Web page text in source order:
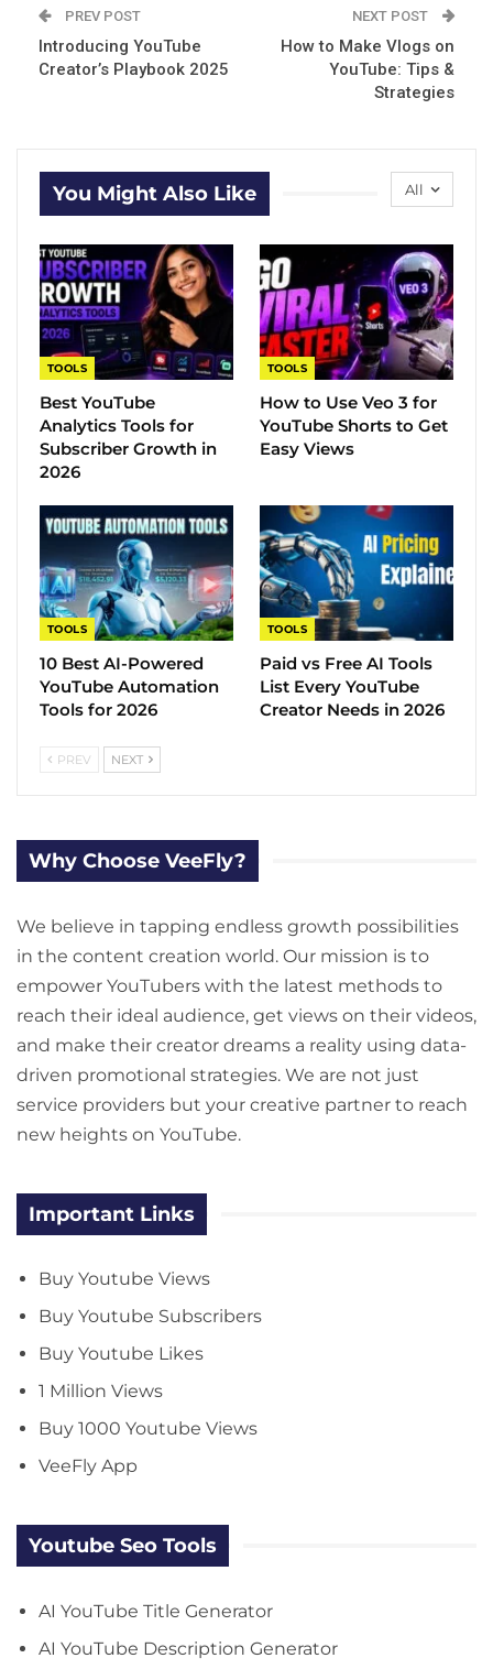
PREV POST
Introducing YouTube
Creator’s Playbook 2025
NEXT POST
How to Make Vlogs on
YouTube: Tips &
Strategies
All
You Might Also Like
TOOLS
Best YouTube
Analytics Tools for
Subscriber Growth in
2026
TOOLS
How to Use Veo 3 for
YouTube Shorts to Get
Easy Views
TOOLS
10 Best AI-Powered
YouTube Automation
Tools for 2026
TOOLS
Paid vs Free AI Tools
List Every YouTube
Creator Needs in 2026
PREV NEXT
Why Choose VeeFly?
We believe in tapping endless growth possibilities
in the content creation world. Our mission is to
empower YouTubers with the latest methods to
reach their ideal audience, get views on their videos,
and make their creator dreams a reality using data-
driven promotional strategies. We are not just
service providers but your creative partner to reach
new heights on YouTube.
Important Links
Buy Youtube Views
Buy Youtube Subscribers
Buy Youtube Likes
1 Million Views
Buy 1000 Youtube Views
VeeFly App
Youtube Seo Tools
AI YouTube Title Generator
AI YouTube Description Generator